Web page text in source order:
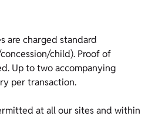
are charged standard
child). Proof of
Up to two accompanying
per transaction.
at all our sites and within